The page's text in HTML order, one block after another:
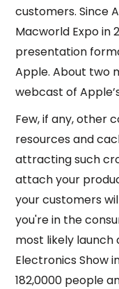
customers. Since
Macworld Expo in
presentation
Apple. About two
webcast of
Few, if any, other
resources and
attracting such
attach your
your customers
you're in the
most likely launch
Electronics Show
182,0000 people